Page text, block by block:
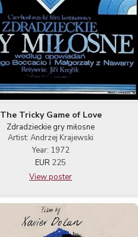
The Tricky Game of Love
Zdradzieckie gry miłosne
Artist: Andrzej Krajewski
Year: 1972
EUR 225
View poster